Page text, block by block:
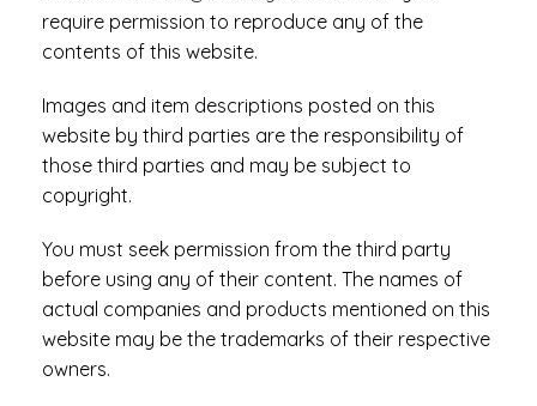
require permission to reproduce any of the
contents of this website.
Images and item descriptions posted on this
website by third parties are the responsibility of
those third parties and may be subject to
copyright.
You must seek permission from the third party
before using any of their content. The names of
actual companies and products mentioned on this
website may be the trademarks of their respective
owners.